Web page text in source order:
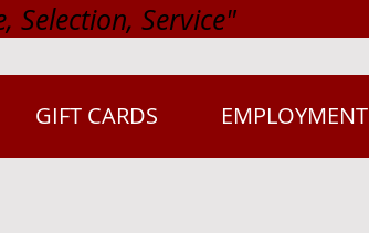
Selection, Service"
GIFT CARDS EMPLOYMENT